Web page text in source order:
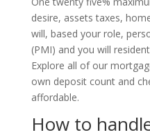
desire, assets taxes,
will, based your role,
(PMI) and you will
Explore all of our
own deposit count and
affordable.
How to